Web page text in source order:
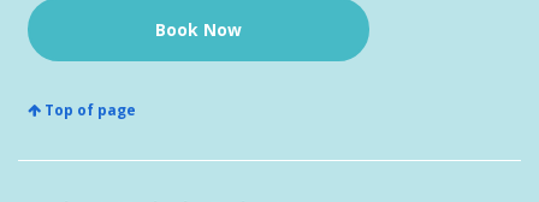
Book Now
Top of page